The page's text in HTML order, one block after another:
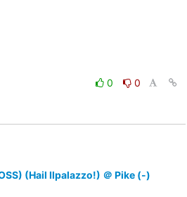
0
0
(Hail Ilpalazzo!) ＠ Pike (-)